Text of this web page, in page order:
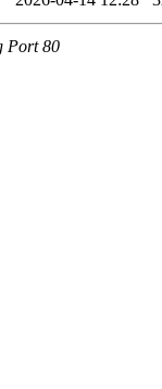
Port 80